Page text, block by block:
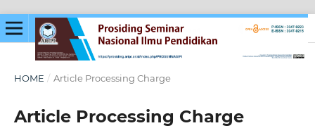
HOME / Article Processing Charge
Article Processing Charge